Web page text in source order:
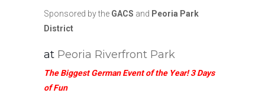
Sponsored by the GACS and Peoria Park
District
at Peoria Riverfront Park
The Biggest German Event of the Year! 3 Days
of Fun